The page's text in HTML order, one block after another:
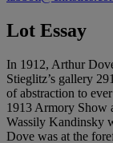
Lot Essay
In 1912, Arthur
Stieglitz’s gallery
of abstraction to
1913 Armory Show
Wassily Kandinsky
Dove was at the